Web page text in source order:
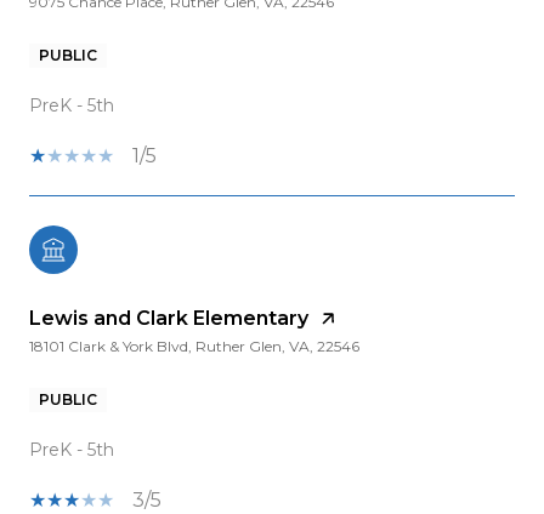
PUBLIC
PreK - 5th
1/5
Lewis and Clark Elementary
18101 Clark & York Blvd, Ruther Glen, VA, 22546
PUBLIC
PreK - 5th
3/5